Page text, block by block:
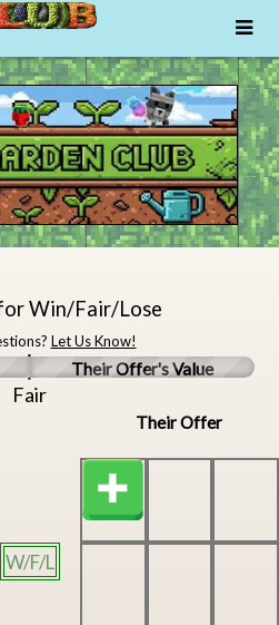
Win/Fair/Lose
Let Us Know!
Their Offer's Value
Fair
W/F/L
Their Offer